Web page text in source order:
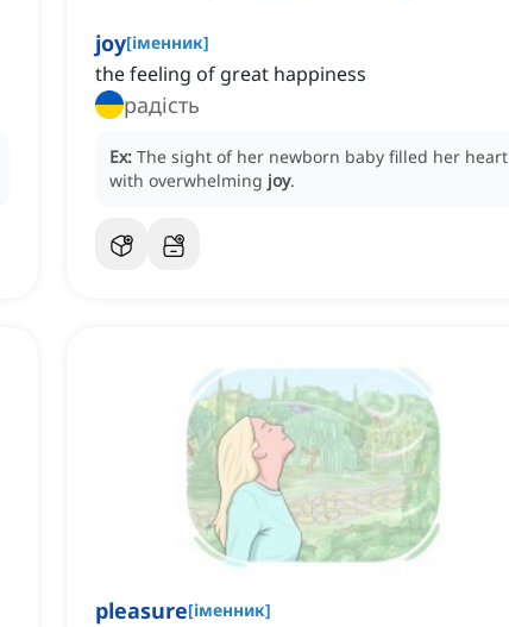
joy[іменник]
the feeling of great happiness
радість
Ex: The sight of her newborn baby filled her heart
with overwhelming joy.
pleasure[іменник]